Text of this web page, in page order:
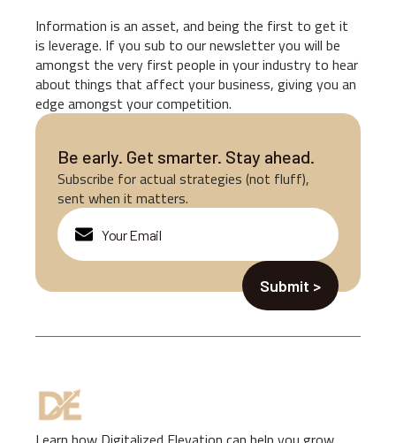
Information is an asset, and being the first to get it
is leverage. If you sub to our newsletter you will be
amongst the very first people in your industry to hear
about things that affect your business, giving you an
edge amongst your competition.
Be early. Get smarter. Stay ahead.
Subscribe for actual strategies (not fluff),
sent when it matters.